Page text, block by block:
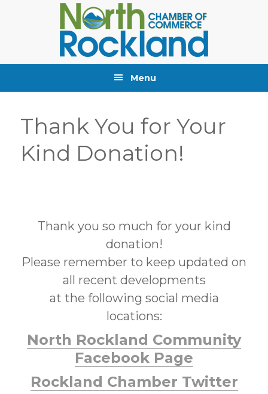
Menu
Thank You for Your
Kind Donation!
Thank you so much for your kind
donation!
Please remember to keep updated on
all recent developments
at the following social media
locations:
North Rockland Community
Facebook Page
Rockland Chamber Twitter